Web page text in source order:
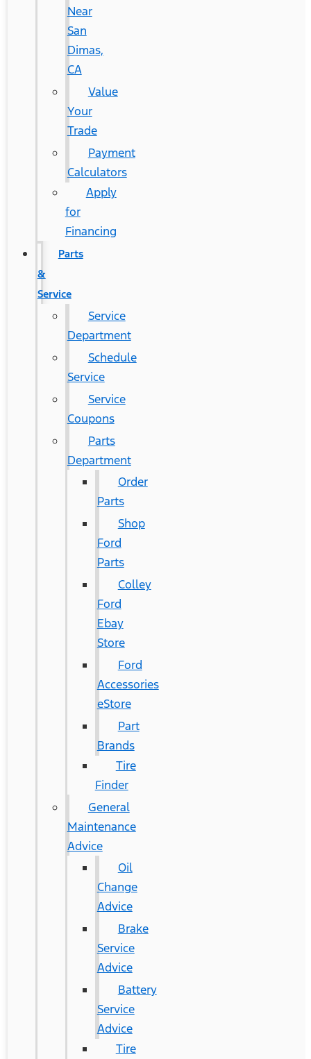
Near
San
Dimas,
CA
Value
Your
Trade
Payment
Calculators
Apply
for
Financing
Parts
&
Service
Service
Department
Schedule
Service
Service
Coupons
Parts
Department
Order
Parts
Shop
Ford
Parts
Colley
Ford
Ebay
Store
Ford
Accessories
eStore
Part
Brands
Tire
Finder
General
Maintenance
Advice
Oil
Change
Advice
Brake
Service
Advice
Battery
Service
Advice
Tire